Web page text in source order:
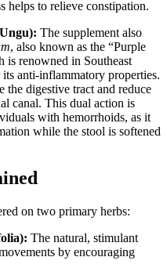
helps to relieve constipation.
The supplement also
, also known as the “Purple
is renowned in Southeast
anti-inflammatory properties.
the digestive tract and reduce
canal. This dual action is
with hemorrhoids, as it
while the stool is softened
on two primary herbs:
The natural, stimulant
by encouraging